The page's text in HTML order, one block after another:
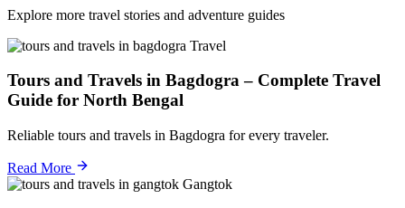
Explore more travel stories and adventure guides
Travel
Tours and Travels in Bagdogra – Complete Travel
Guide for North Bengal
Reliable tours and travels in Bagdogra for every traveler.
Read More
Gangtok